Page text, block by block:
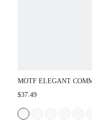
MOTF ELEGANT
STRUCTURED
$37.49